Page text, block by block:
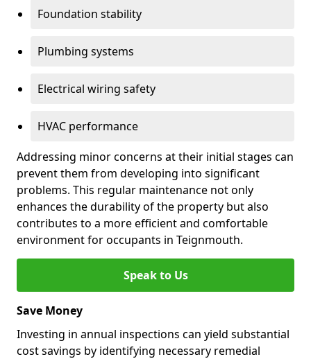
Foundation stability
Plumbing systems
Electrical wiring safety
HVAC performance
Addressing minor concerns at their initial stages can
prevent them from developing into significant
problems. This regular maintenance not only
enhances the durability of the property but also
contributes to a more efficient and comfortable
environment for occupants in Teignmouth.
Speak to Us
Save Money
Investing in annual inspections can yield substantial
cost savings by identifying necessary remedial